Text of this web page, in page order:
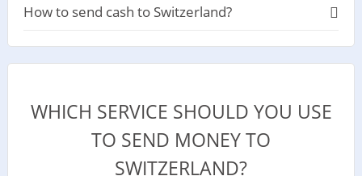
How to send cash to Switzerland?
WHICH SERVICE SHOULD YOU USE
TO SEND MONEY TO
SWITZERLAND?